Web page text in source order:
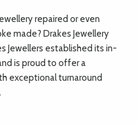
DOGS
LOVE
repaired or even
made? Drakes Jewellery
Jewellers established its in-
is proud to offer a
exceptional turnaround